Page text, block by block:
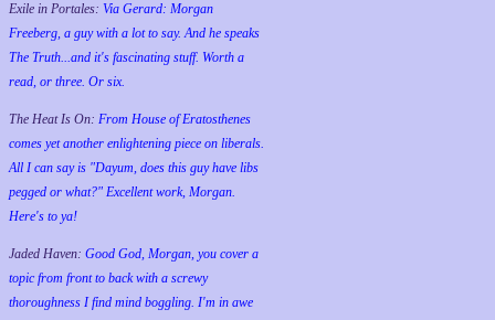
Exile in Portales: Via Gerard: Morgan
Freeberg, a guy with a lot to say. And he speaks
The Truth...and it's fascinating stuff. Worth a
read, or three. Or six.
The Heat Is On: From House of Eratosthenes
comes yet another enlightening piece on liberals.
All I can say is "Dayum, does this guy have libs
pegged or what?" Excellent work, Morgan.
Here's to ya!
Jaded Haven: Good God, Morgan, you cover a
topic from front to back with a screwy
thoroughness I find mind boggling. I'm in awe